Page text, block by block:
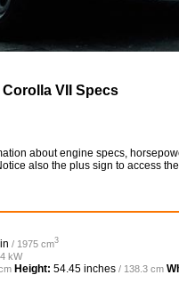
VII Specs
about engine specs,
also the plus sign to access
/ 1975 cm3
kW
Height: 54.45 inches / 138.3 cm